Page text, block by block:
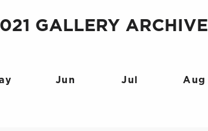
GALLERY ARCHIVE
Jun Jul Aug